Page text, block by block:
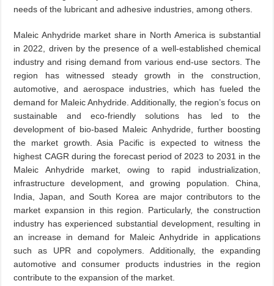
needs of the lubricant and adhesive industries, among others.
Maleic Anhydride market share in North America is substantial
in 2022, driven by the presence of a well-established chemical
industry and rising demand from various end-use sectors. The
region has witnessed steady growth in the construction,
automotive, and aerospace industries, which has fueled the
demand for Maleic Anhydride. Additionally, the region’s focus on
sustainable and eco-friendly solutions has led to the
development of bio-based Maleic Anhydride, further boosting
the market growth. Asia Pacific is expected to witness the
highest CAGR during the forecast period of 2023 to 2031 in the
Maleic Anhydride market, owing to rapid industrialization,
infrastructure development, and growing population. China,
India, Japan, and South Korea are major contributors to the
market expansion in this region. Particularly, the construction
industry has experienced substantial development, resulting in
an increase in demand for Maleic Anhydride in applications
such as UPR and copolymers. Additionally, the expanding
automotive and consumer products industries in the region
contribute to the expansion of the market.